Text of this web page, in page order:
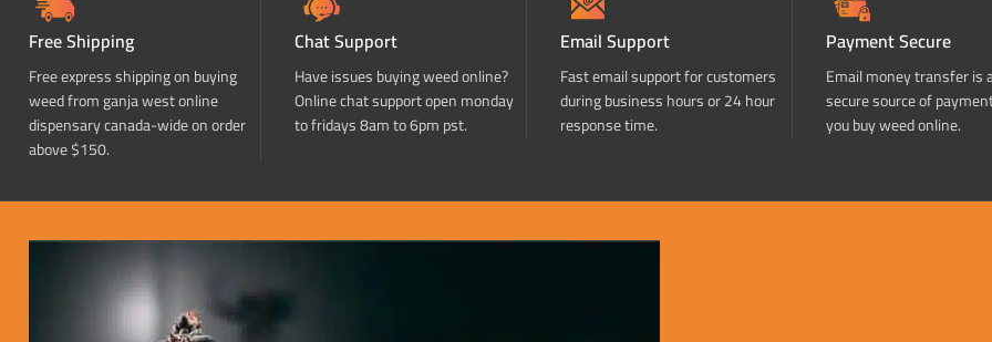
Free Shipping
Free express shipping on buying
weed from ganja west online
dispensary canada-wide on order
above $150.
Chat Support
Have issues buying weed online?
Online chat support open monday
to fridays 8am to 6pm pst.
Email Support
Fast email support for customers
during business hours or 24 hour
response time.
Payment Secure
Email money transfer is
secure source of
you buy weed online.